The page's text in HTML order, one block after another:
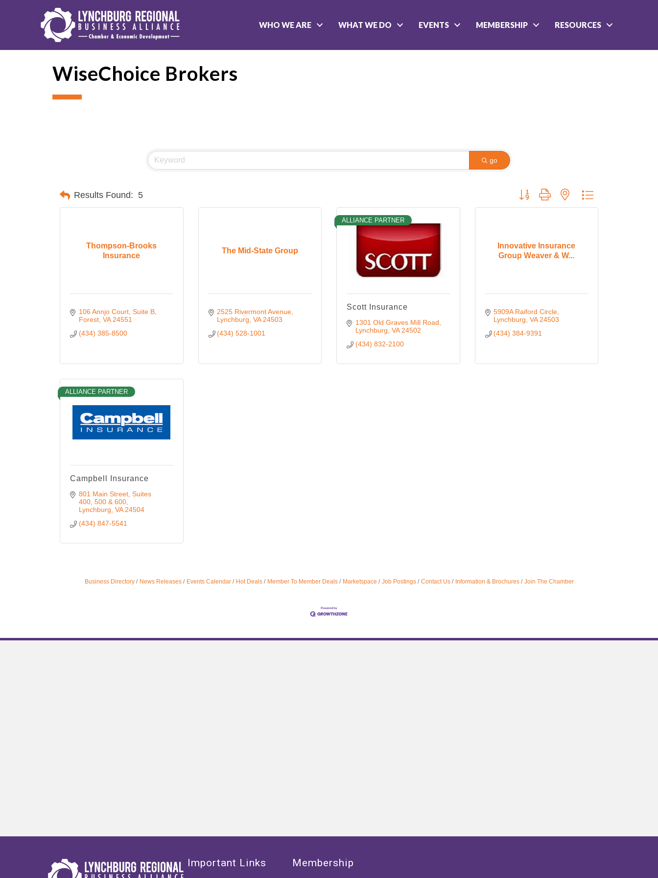
WHO WE ARE WHAT WE DO EVENTS MEMBERSHIP RESOURCES
WiseChoice Brokers
go
Results Found: 5 Button group with nested dropdown
Thompson-Brooks
Insurance
106 Annjo Court Suite B
Forest VA 24551
(434) 385-8500
The Mid-State Group
2525 Rivermont Avenue
Lynchburg VA 24503
(434) 528-1001
ALLIANCE PARTNER
Scott Insurance
1301 Old Graves Mill Road
Lynchburg VA 24502
(434) 832-2100
Innovative Insurance
Group Weaver & W...
5909A Raiford Circle
Lynchburg VA 24503
(434) 384-9391
ALLIANCE PARTNER
Campbell Insurance
801 Main Street Suites
400, 500 & 600
Lynchburg VA 24504
(434) 847-5541
Business Directory News Releases Events Calendar Hot Deals Member To Member Deals Marketspace Job Postings Contact Us Information & Brochures Join The Chamber
Important Links Membership